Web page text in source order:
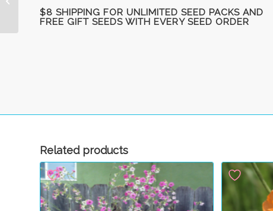
$8 SHIPPING FOR UNLIMITED SEED PACKS AND
FREE GIFT SEEDS WITH EVERY SEED ORDER
Related products
cuttings (5)